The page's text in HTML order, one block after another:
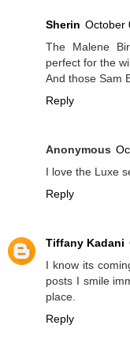
Sherin October
The Malene
perfect for the
And those Sam
Reply
Anonymous
I love the Luxe
Reply
Tiffany Kadani
I know its
posts I smile
place.
Reply